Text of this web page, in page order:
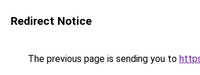
Redirect Notice
The previous page is sending you to